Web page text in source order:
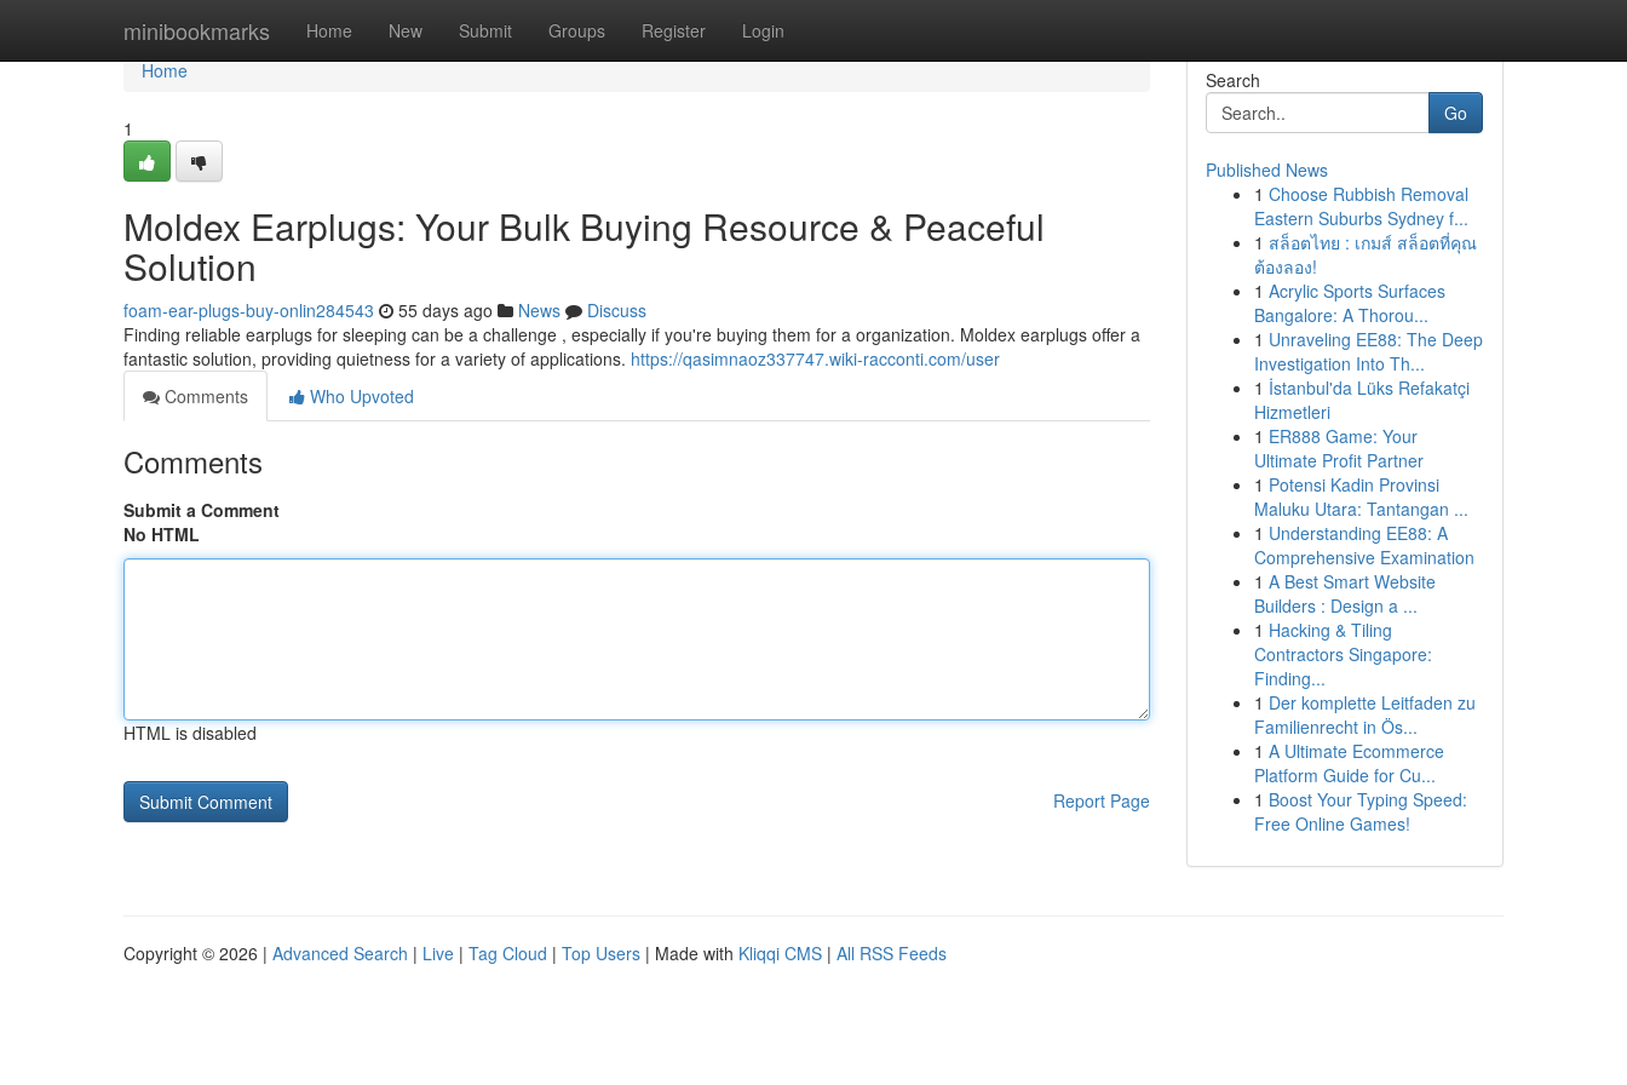
minibookmarks Home New Submit Groups Register Login
Home
Home
1
Moldex Earplugs: Your Bulk Buying Resource & Peaceful
Solution
foam-ear-plugs-buy-onlin284543 55 days ago News
Discuss
Finding reliable earplugs for sleeping can be a challenge , especially if you're buying them for a organization. Moldex earplugs offer a
fantastic solution, providing quietness for a variety of applications. https://qasimnaoz337747.wiki-racconti.com/user
Comments
Who Upvoted
Comments
Submit a Comment
No HTML
HTML is disabled
Report Page
Search
Go
Published News
1 Choose Rubbish Removal
Eastern Suburbs Sydney f...
1 สล็อตไทย : เกมส์ สล็อตที่คุณ
ต้องลอง!
1 Acrylic Sports Surfaces
Bangalore: A Thorou...
1 Unraveling EE88: The Deep
Investigation Into Th...
1 İstanbul'da Lüks Refakatçi
Hizmetleri
1 ER888 Game: Your
Ultimate Profit Partner
1 Potensi Kadin Provinsi
Maluku Utara: Tantangan ...
1 Understanding EE88: A
Comprehensive Examination
1 A Best Smart Website
Builders : Design a ...
1 Hacking & Tiling
Contractors Singapore:
Finding...
1 Der komplette Leitfaden zu
Familienrecht in Ös...
1 A Ultimate Ecommerce
Platform Guide for Cu...
1 Boost Your Typing Speed:
Free Online Games!
Copyright © 2026 | Advanced Search | Live | Tag Cloud | Top Users | Made with Kliqqi CMS | All RSS Feeds